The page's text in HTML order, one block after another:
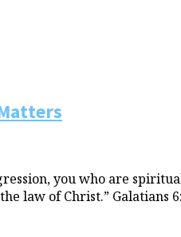
you who are
law of Christ.” Galatians